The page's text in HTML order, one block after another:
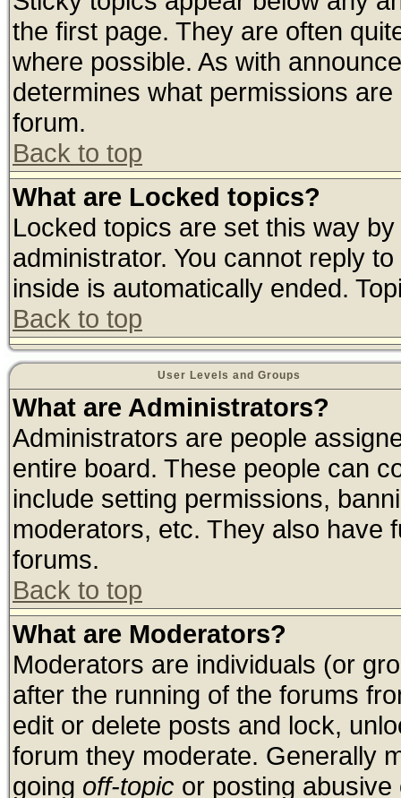
the first page. They are often
where possible. As with
determines what permissions
forum.
Back to top
What are Locked topics?
Locked topics are set this way
administrator. You cannot reply
inside is automatically ended.
Back to top
User Levels and Groups
What are Administrators?
Administrators are people
entire board. These people can
include setting permissions,
moderators, etc. They also have
forums.
Back to top
What are Moderators?
Moderators are individuals (or
after the running of the forums
edit or delete posts and lock,
forum they moderate. Generally
going off-topic or posting